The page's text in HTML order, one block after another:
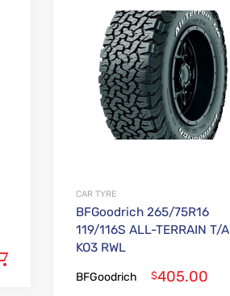
CAR TYRE
BFGoodrich 265/75R16
119/116S ALL-TERRAIN T/A
KO3 RWL
BFGoodrich $405.00